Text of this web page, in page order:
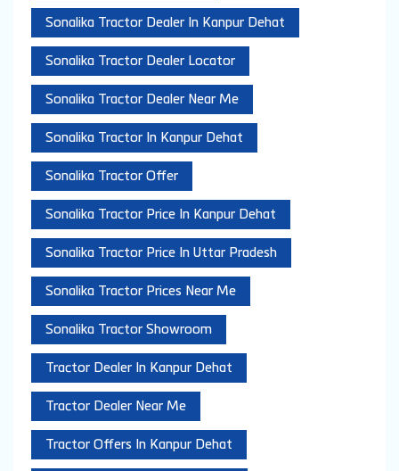
Sonalika Tractor Dealer In Kanpur Dehat
Sonalika Tractor Dealer Locator
Sonalika Tractor Dealer Near Me
Sonalika Tractor In Kanpur Dehat
Sonalika Tractor Offer
Sonalika Tractor Price In Kanpur Dehat
Sonalika Tractor Price In Uttar Pradesh
Sonalika Tractor Prices Near Me
Sonalika Tractor Showroom
Tractor Dealer In Kanpur Dehat
Tractor Dealer Near Me
Tractor Offers In Kanpur Dehat